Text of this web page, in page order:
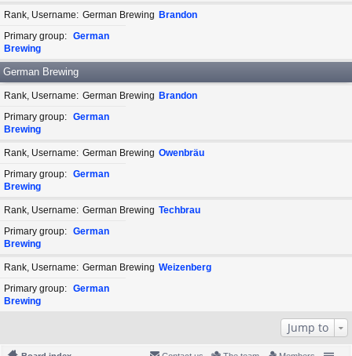
Rank, Username German Brewing Brandon
Primary group
German
Brewing
German Brewing
Rank, Username German Brewing Brandon
Primary group
German
Brewing
Rank, Username German Brewing Owenbräu
Primary group
German
Brewing
Rank, Username German Brewing Techbrau
Primary group
German
Brewing
Rank, Username German Brewing Weizenberg
Primary group
German
Brewing
Jump to